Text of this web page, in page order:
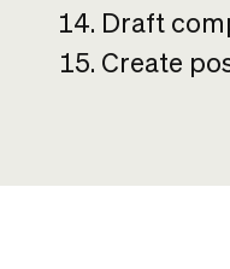
Draft
Create